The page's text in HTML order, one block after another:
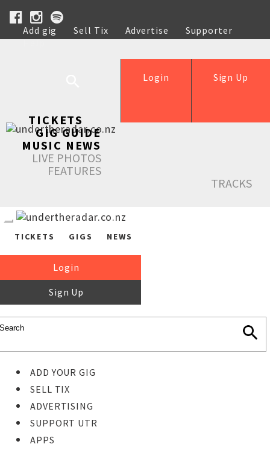
Add gig Sell Tix Advertise
Supporter
Help
Sign Up
Login
TICKETS
GIG GUIDE
MUSIC NEWS
LIVE PHOTOS
FEATURES
TRACKS
TICKETS GIGS NEWS
Login
Sign Up
ADD YOUR GIG
SELL TIX
ADVERTISING
SUPPORT UTR
APPS